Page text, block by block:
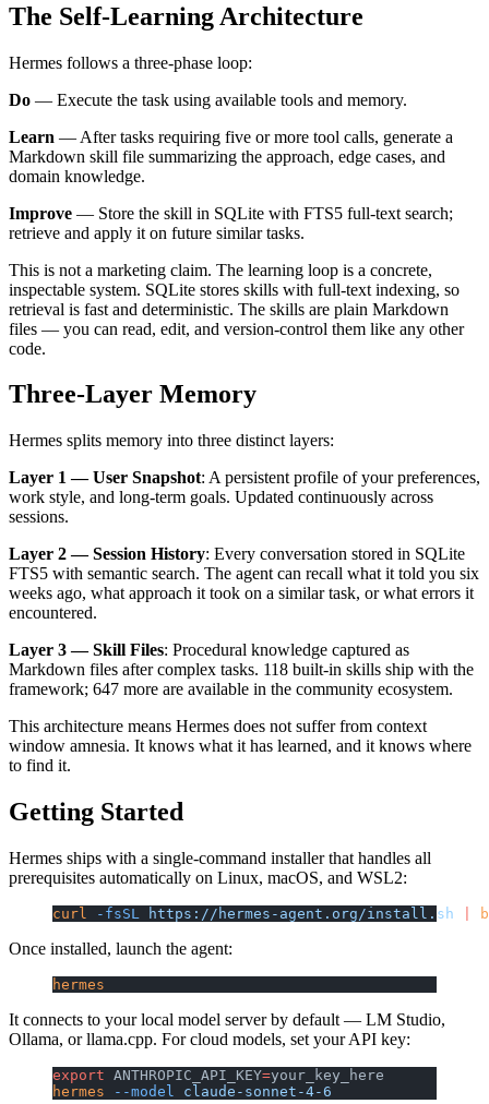
The Self-Learning Architecture
Hermes follows a three-phase loop:
Do — Execute the task using available tools and memory.
Learn — After tasks requiring five or more tool calls, generate a
Markdown skill file summarizing the approach, edge cases, and
domain knowledge.
Improve — Store the skill in SQLite with FTS5 full-text search;
retrieve and apply it on future similar tasks.
This is not a marketing claim. The learning loop is a concrete,
inspectable system. SQLite stores skills with full-text indexing, so
retrieval is fast and deterministic. The skills are plain Markdown
files — you can read, edit, and version-control them like any other
code.
Three-Layer Memory
Hermes splits memory into three distinct layers:
Layer 1 — User Snapshot: A persistent profile of your preferences,
work style, and long-term goals. Updated continuously across
sessions.
Layer 2 — Session History: Every conversation stored in SQLite
FTS5 with semantic search. The agent can recall what it told you six
weeks ago, what approach it took on a similar task, or what errors it
encountered.
Layer 3 — Skill Files: Procedural knowledge captured as
Markdown files after complex tasks. 118 built-in skills ship with the
framework; 647 more are available in the community ecosystem.
This architecture means Hermes does not suffer from context
window amnesia. It knows what it has learned, and it knows where
to find it.
Getting Started
Hermes ships with a single-command installer that handles all
prerequisites automatically on Linux, macOS, and WSL2:
curl -fsSL https://hermes-agent.org/install.sh
Once installed, launch the agent:
hermes
It connects to your local model server by default — LM Studio,
Ollama, or llama.cpp. For cloud models, set your API key:
export ANTHROPIC_API_KEY=your_key_here
hermes --model claude-sonnet-4-6